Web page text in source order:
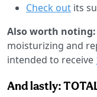
Check out its
Also worth noting:
moisturizing and
intended to receive
And lastly: